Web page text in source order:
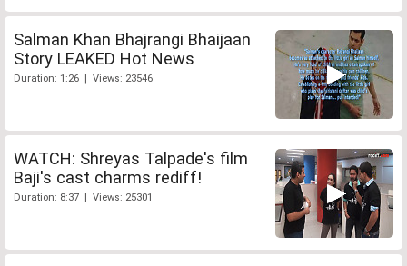
Salman Khan Bhajrangi Bhaijaan
Story LEAKED Hot News
Duration: 1:26 | Views: 23546
WATCH: Shreyas Talpade's film
Baji's cast charms rediff!
Duration: 8:37 | Views: 25301